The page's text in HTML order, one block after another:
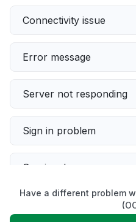
Connectivity issue
Error message
Server not responding
Sign in problem
Service down
Have a different problem